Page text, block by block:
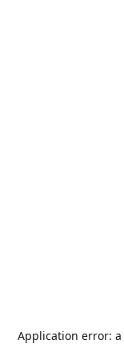
Application error: a